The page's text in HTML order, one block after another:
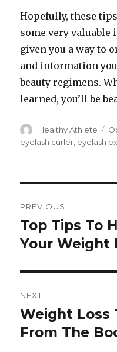
Hopefully, these
some very valuable
given you a way to
and information
beauty regimens.
learned, you’ll be
Author
Healthy Athlete
eyelash curler eyelash
navigation
PREVIOUS
Previous
post:
Top Tips To
Your Weight
NEXT
Next
post:
Weight Loss
From The